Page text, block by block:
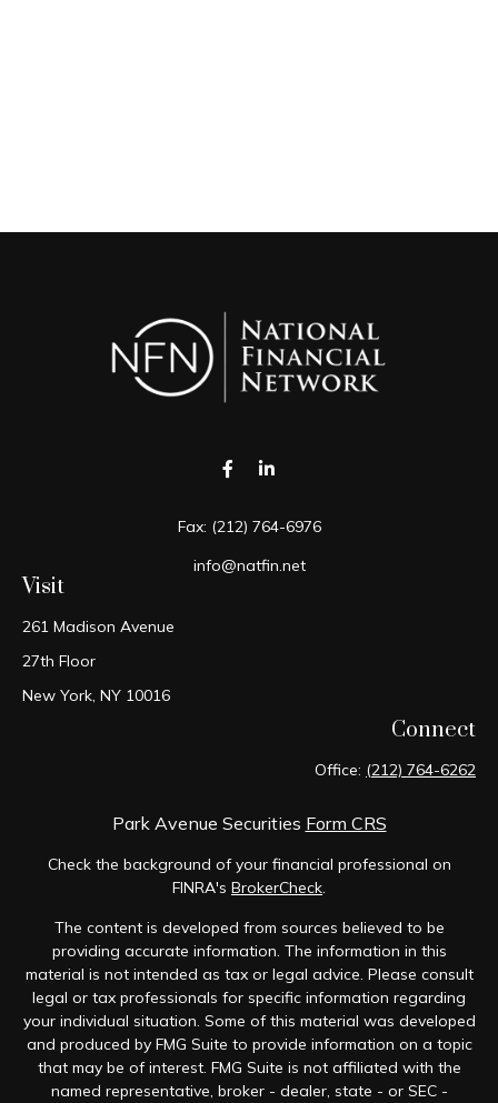
Visit
261 Madison Avenue
27th Floor
New York, NY 10016
Fax: (212) 764-6976
info@natfin.net
Connect
Office: (212) 764-6262
Park Avenue Securities Form CRS
Check the background of your financial professional on
FINRA's BrokerCheck.
The content is developed from sources believed to be
providing accurate information. The information in this
material is not intended as tax or legal advice. Please consult
legal or tax professionals for specific information regarding
your individual situation. Some of this material was developed
and produced by FMG Suite to provide information on a topic
that may be of interest. FMG Suite is not affiliated with the
named representative, broker - dealer, state - or SEC -